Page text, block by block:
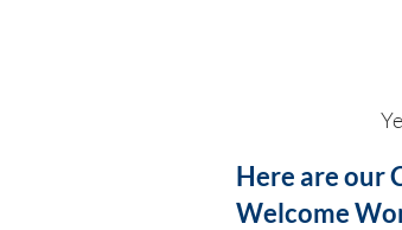
Here are our
Welcome